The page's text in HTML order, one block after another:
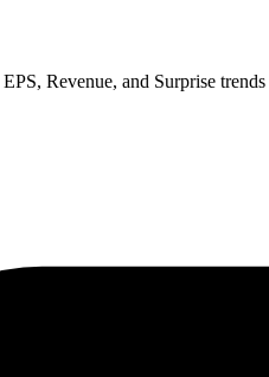
EPS, Revenue, and Surprise trends